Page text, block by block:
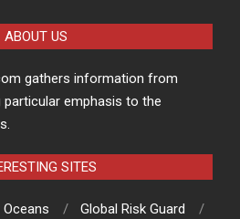
ABOUT US
gathers information from
emphasis to the
SITES
Global Risk Guard